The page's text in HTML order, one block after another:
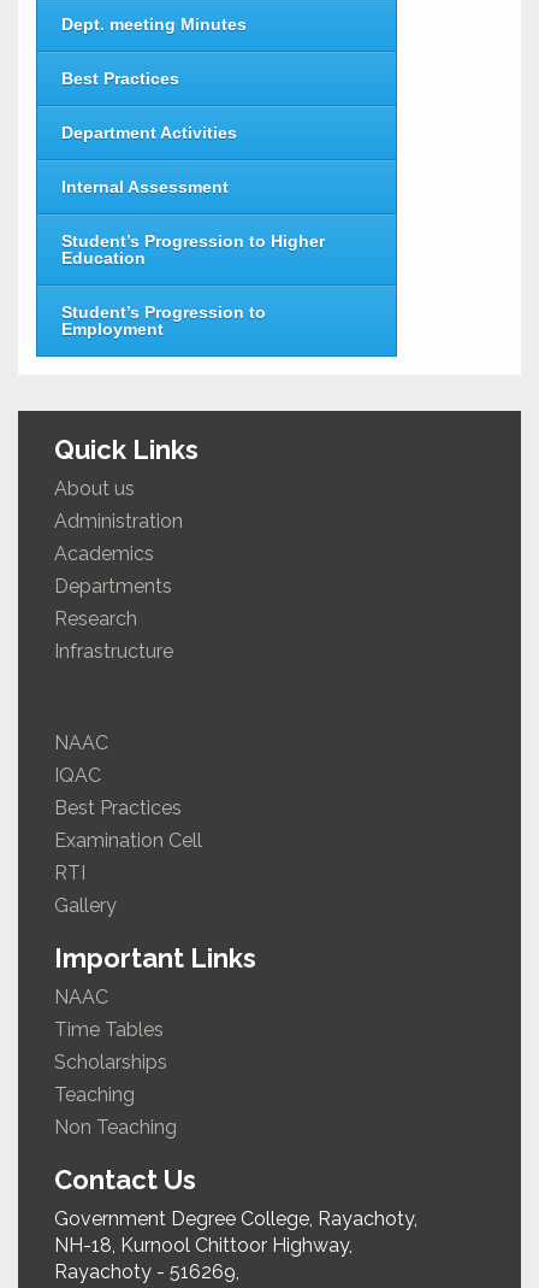
Dept. meeting Minutes
Best Practices
Department Activities
Internal Assessment
Student’s Progression to Higher
Education
Student’s Progression to
Employment
Quick Links
About us
Administration
Academics
Departments
Research
Infrastructure
NAAC
IQAC
Best Practices
Examination Cell
RTI
Gallery
Important Links
NAAC
Time Tables
Scholarships
Teaching
Non Teaching
Contact Us
Government Degree College, Rayachoty,
NH-18, Kurnool Chittoor Highway,
Rayachoty - 516269,